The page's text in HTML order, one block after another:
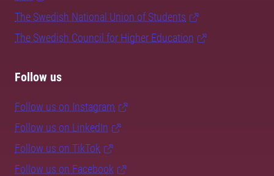
The Swedish National Union of Students
The Swedish Council for Higher Education
Follow us
Follow us on Instagram
Follow us on LinkedIn
Follow us on TikTok
Follow us on Facebook